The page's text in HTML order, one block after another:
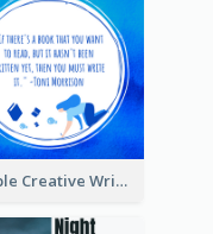
Simple Creative Writing Quote Instagram Post